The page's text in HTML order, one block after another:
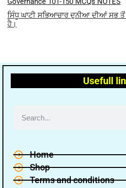
ਸਿੰਧੂ ਘਾਟੀ ਸਭਿਆਚਾਰ ਦੁਨੀਆ ਦੀਆਂ ਸਭ ਤੋਂ
ਹੈ।
Usefull
Home
Shop
Terms and conditions